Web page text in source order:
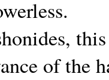
of the